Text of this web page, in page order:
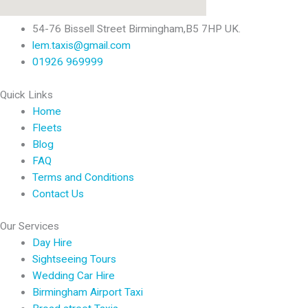
54-76 Bissell Street Birmingham,B5 7HP UK.
lem.taxis@gmail.com
01926 969999
Quick Links
Home
Fleets
Blog
FAQ
Terms and Conditions
Contact Us
Our Services
Day Hire
Sightseeing Tours
Wedding Car Hire
Birmingham Airport Taxi